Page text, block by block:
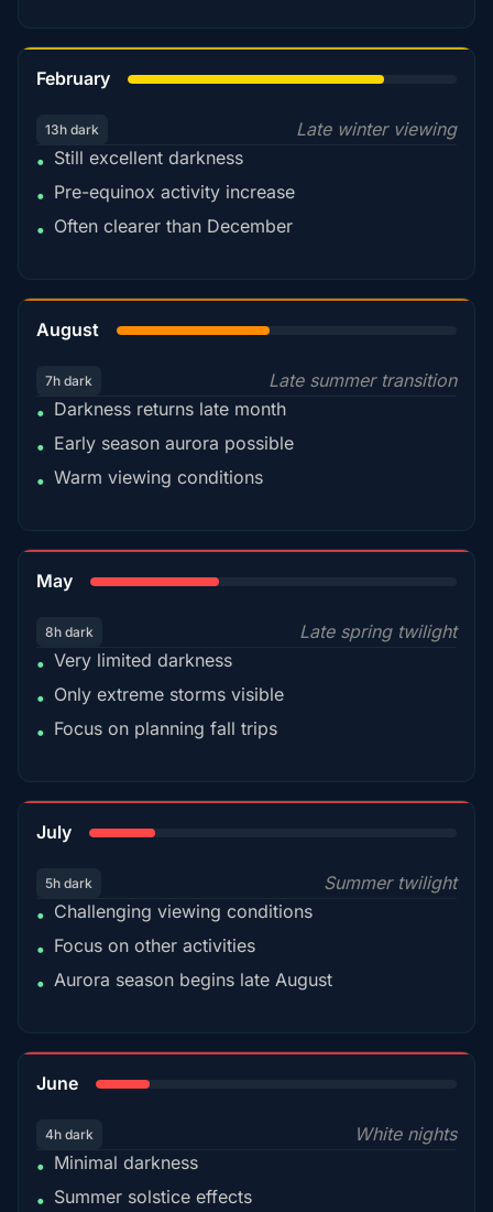
February
13h dark
Late winter viewing
• Still excellent darkness
• Pre-equinox activity increase
• Often clearer than December
August
7h dark
Late summer transition
• Darkness returns late month
• Early season aurora possible
• Warm viewing conditions
May
8h dark
Late spring twilight
• Very limited darkness
• Only extreme storms visible
• Focus on planning fall trips
July
5h dark
Summer twilight
• Challenging viewing conditions
• Focus on other activities
• Aurora season begins late August
June
4h dark
White nights
• Minimal darkness
• Summer solstice effects